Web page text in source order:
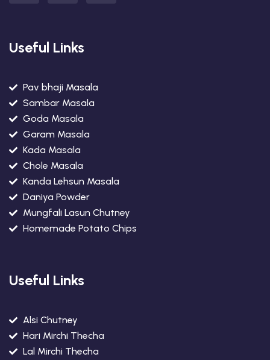
Useful Links
Pav bhaji Masala
Sambar Masala
Goda Masala
Garam Masala
Kada Masala
Chole Masala
Kanda Lehsun Masala
Daniya Powder
Mungfali Lasun Chutney
Homemade Potato Chips
Useful Links
Alsi Chutney
Hari Mirchi Thecha
Lal Mirchi Thecha